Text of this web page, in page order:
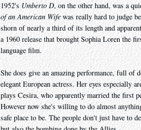
1952's Umberto D, on the other hand, was a
of an American Wifewas really hard to judge
shorn of nearly a third of its length and
a 1960 release that brought Sophia Loren the
language film.
She does give an amazing performance, full of
elegant European actress. Her eyes especially
plays Cesira, who apparently married the first
However now she's willing to do almost
safe place to be. The people don't just have to